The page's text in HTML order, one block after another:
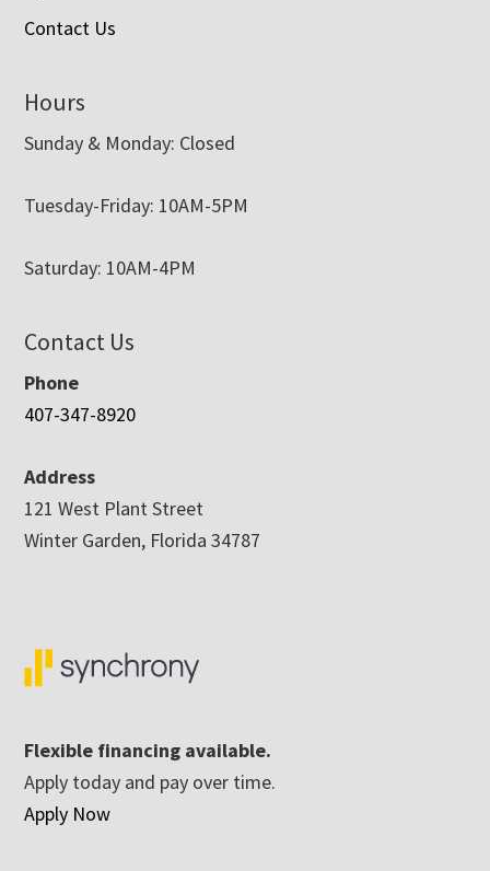
Contact Us
Hours
Sunday & Monday: Closed
Tuesday-Friday: 10AM-5PM
Saturday: 10AM-4PM
Contact Us
Phone
407-347-8920
Address
121 West Plant Street
Winter Garden, Florida 34787
Flexible financing available.
Apply today and pay over time.
Apply Now